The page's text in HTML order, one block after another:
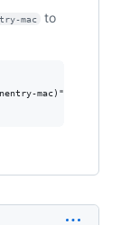
mac
to
mac)" >> ~/